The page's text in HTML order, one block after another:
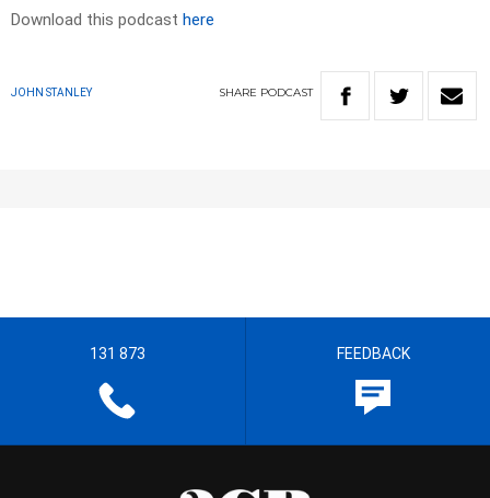
Download this podcast here
JOHN STANLEY SHARE PODCAST
131 873 FEEDBACK